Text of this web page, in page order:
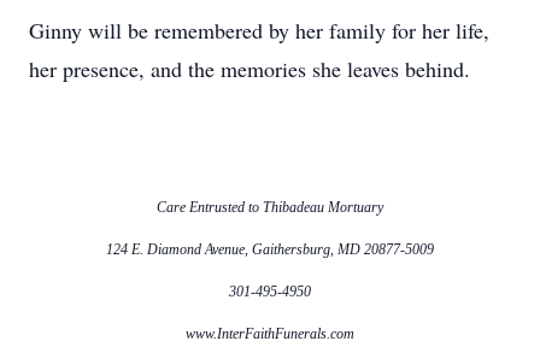
Ginny will be remembered by her family for her life,
her presence, and the memories she leaves behind.
Care Entrusted to Thibadeau Mortuary
124 E. Diamond Avenue, Gaithersburg, MD 20877-5009
301-495-4950
www.InterFaithFunerals.com